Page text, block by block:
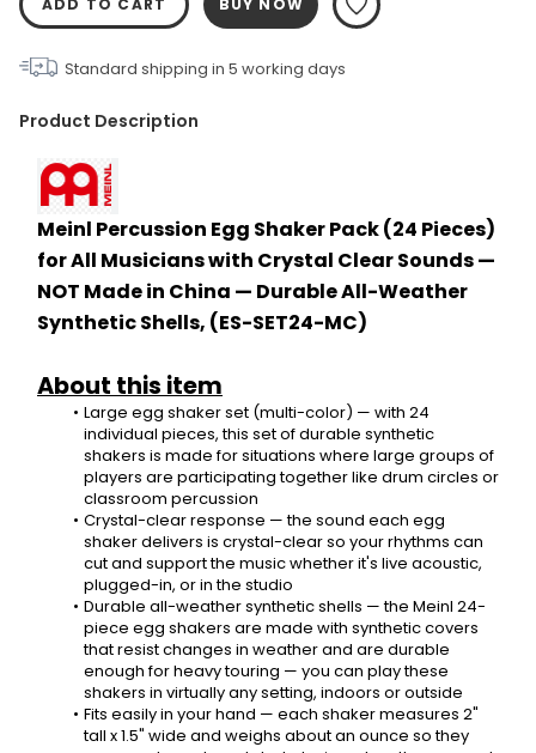
ADD TO CART BUY NOW
Standard shipping in 5 working days
Product Description
Meinl Percussion Egg Shaker Pack (24 Pieces)
for All Musicians with Crystal Clear Sounds —
NOT Made in China — Durable All-Weather
Synthetic Shells, (ES-SET24-MC)
About this item
Large egg shaker set (multi-color) — with 24
individual pieces, this set of durable synthetic
shakers is made for situations where large groups of
players are participating together like drum circles or
classroom percussion
Crystal-clear response — the sound each egg
shaker delivers is crystal-clear so your rhythms can
cut and support the music whether it's live acoustic,
plugged-in, or in the studio
Durable all-weather synthetic shells — the Meinl 24-
piece egg shakers are made with synthetic covers
that resist changes in weather and are durable
enough for heavy touring — you can play these
shakers in virtually any setting, indoors or outside
Fits easily in your hand — each shaker measures 2"
tall x 1.5" wide and weighs about an ounce so they